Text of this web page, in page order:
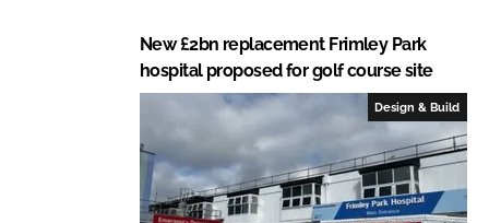
New £2bn replacement Frimley Park
hospital proposed for golf course site
Design & Build